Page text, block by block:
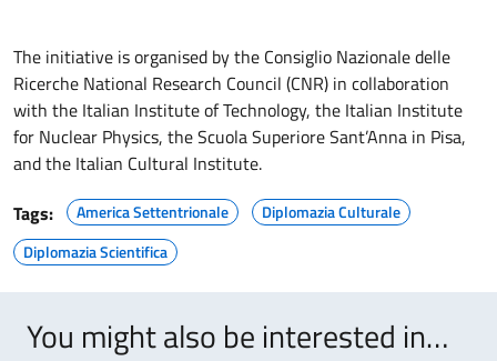
The initiative is organised by the Consiglio Nazionale delle
Ricerche National Research Council (CNR) in collaboration
with the Italian Institute of Technology, the Italian Institute
for Nuclear Physics, the Scuola Superiore Sant’Anna in Pisa,
and the Italian Cultural Institute.
Tags:
America Settentrionale
Diplomazia Culturale
Diplomazia Scientifica
You might also be interested in…